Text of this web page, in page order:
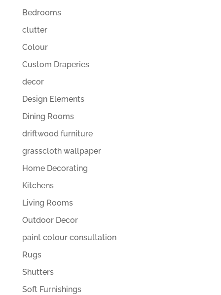
Bedrooms
clutter
Colour
Custom Draperies
decor
Design Elements
Dining Rooms
driftwood furniture
grasscloth wallpaper
Home Decorating
Kitchens
Living Rooms
Outdoor Decor
paint colour consultation
Rugs
Shutters
Soft Furnishings